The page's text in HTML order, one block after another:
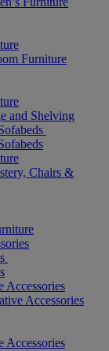
Furniture
and Shelving
Chairs &
Accessories
Accessories
Accessories